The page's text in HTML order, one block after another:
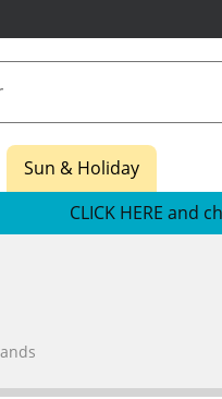
Sun & Holiday
CLICK HERE and